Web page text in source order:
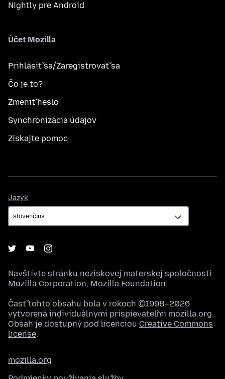
Nightly pre Android
Účet Mozilla
Prihlásiť sa/Zaregistrovať sa
Čo je to?
Zmeniť heslo
Synchronizácia údajov
Získajte pomoc
Jazyk
Navštívte stránku neziskovej materskej spoločnosti
Mozilla Corporation, Mozilla Foundation.
Časť tohto obsahu bola v rokoch ©1998–2026
vytvorená individuálnymi prispievateľmi mozilla.org.
Obsah je dostupný pod licenciou Creative Commons
license.
mozilla.org